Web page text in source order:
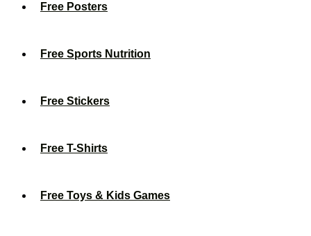
Free Posters
Free Sports Nutrition
Free Stickers
Free T-Shirts
Free Toys & Kids Games